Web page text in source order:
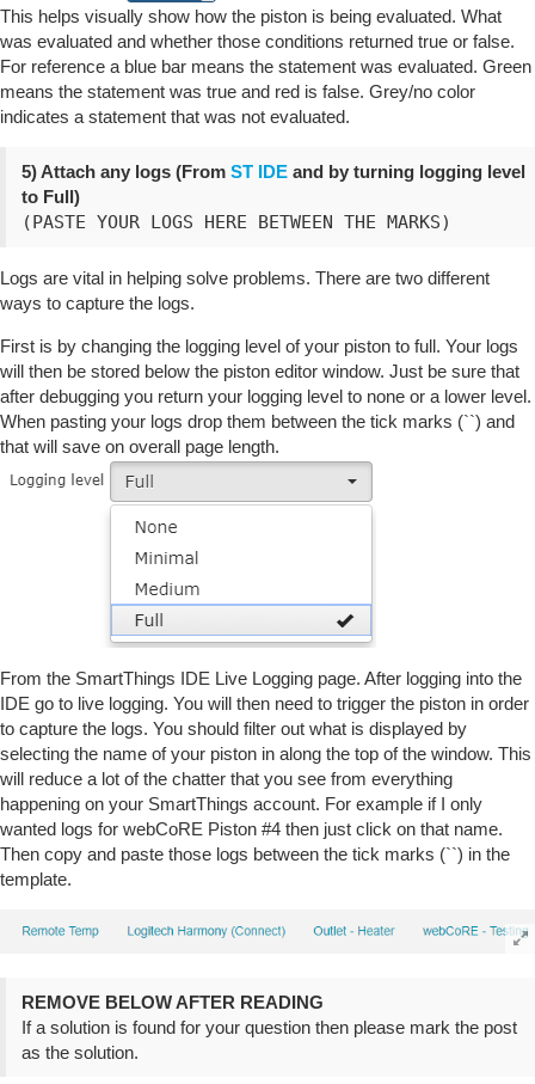
This helps visually show how the piston is being evaluated. What
was evaluated and whether those conditions returned true or false.
For reference a blue bar means the statement was evaluated. Green
means the statement was true and red is false. Grey/no color
indicates a statement that was not evaluated.
5) Attach any logs (From ST IDE and by turning logging level
to Full)
(PASTE YOUR LOGS HERE BETWEEN THE MARKS)
Logs are vital in helping solve problems. There are two different
ways to capture the logs.
First is by changing the logging level of your piston to full. Your logs
will then be stored below the piston editor window. Just be sure that
after debugging you return your logging level to none or a lower level.
When pasting your logs drop them between the tick marks (``) and
that will save on overall page length.
From the SmartThings IDE Live Logging page. After logging into the
IDE go to live logging. You will then need to trigger the piston in order
to capture the logs. You should filter out what is displayed by
selecting the name of your piston in along the top of the window. This
will reduce a lot of the chatter that you see from everything
happening on your SmartThings account. For example if I only
wanted logs for webCoRE Piston #4 then just click on that name.
Then copy and paste those logs between the tick marks (``) in the
template.
REMOVE BELOW AFTER READING
If a solution is found for your question then please mark the post
as the solution.